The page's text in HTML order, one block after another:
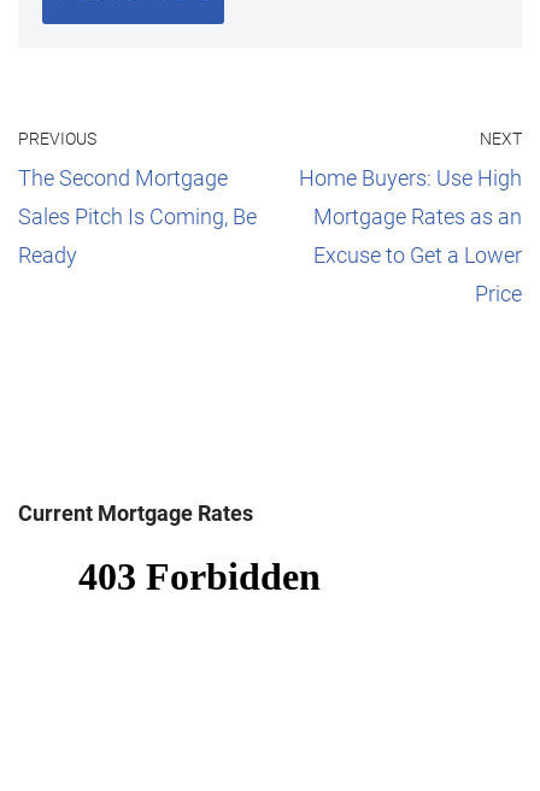
PREVIOUS
The Second Mortgage
Sales Pitch Is Coming, Be
Ready
NEXT
Home Buyers: Use High
Mortgage Rates as an
Excuse to Get a Lower
Price
Current Mortgage Rates